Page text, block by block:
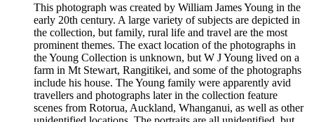
This photograph was created by William James Young in the
early 20th century. A large variety of subjects are depicted in
the collection, but family, rural life and travel are the most
prominent themes. The exact location of the photographs in
the Young Collection is unknown, but W J Young lived on a
farm in Mt Stewart, Rangitikei, and some of the photographs
include his house. The Young family were apparently avid
travellers and photographs later in the collection feature
scenes from Rotorua, Auckland, Whanganui, as well as other